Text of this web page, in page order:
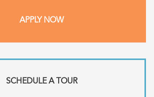
APPLY NOW
SCHEDULE A TOUR